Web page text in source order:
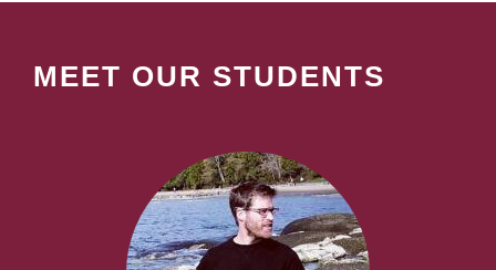
MEET OUR STUDENTS